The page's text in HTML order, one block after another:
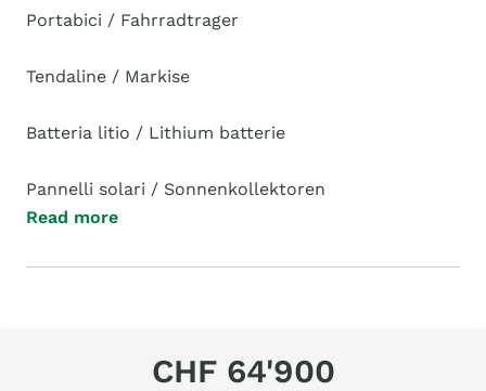
Portabici / Fahrradtrager
Tendaline / Markise
Batteria litio / Lithium batterie
Pannelli solari / Sonnenkollektoren
Read more
CHF 64'900